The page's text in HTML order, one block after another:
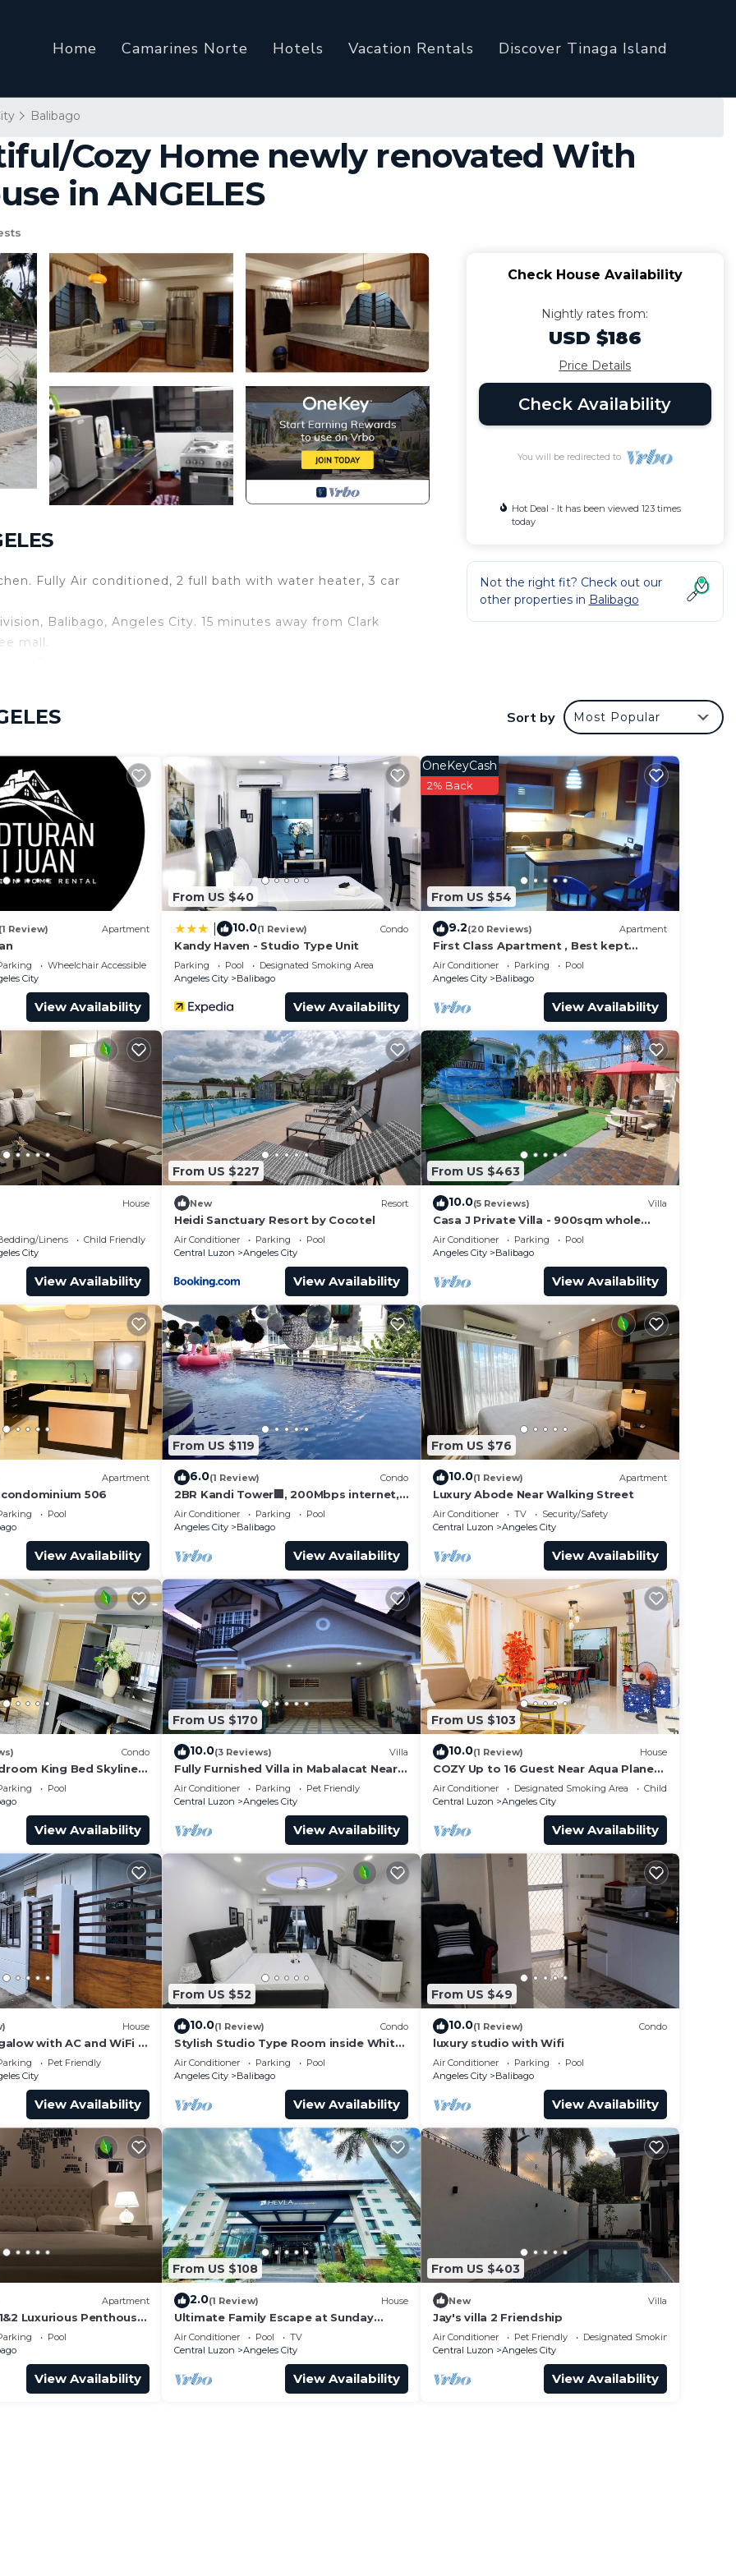
Home Camarines Norte Hotels Vacation Rentals Discover Tinaga Island
Balibago
Cozy Home newly renovated With
in ANGELES
Fully Air conditioned, 2 full bath with water heater, 3 car
Balibago, Angeles City. 15 minutes away from Clark
mall.
Accessibility, Security/Safety, for your convenience. This
for a few days, a weekend or probably a longer
has 4 Bedrooms and 3 Bathrooms to make you feel right at
a location that makes this a great choice to stay in
Check House Availability
Nightly rates from:
USD $186
Price Details
Check Availability
You will be redirected to
Hot Deal - It has been viewed 123 times
today
Not the right fit? Check out our
other properties in Balibago
Sort by Most Popular
(1 Review) Apartment
Wheelchair Accessible
City
View Availability
From US $40
10.0(1 Review) Condo
Kandy Haven - Studio Type Unit
Parking Pool
Designated Smoking Area
Angeles City
Balibago
View Availability
From US $54
OneKeyCash
2% Back
9.2(20 Reviews) Apartment
First Class Apartment , Best kept
Secret in Angeles City ! Perfect
location!
Air Conditioner Parking
Pool
Angeles City
Balibago
View Availability
House
Linens
Child Friendly
City
View Availability
From US $227
New Resort
Heidi Sanctuary Resort by Cocotel
Air Conditioner Parking
Pool
Central Luzon
Angeles City
View Availability
From US $463
10.0(5 Reviews) Villa
Casa J Private Villa - 900sqm whole
property fun
Air Conditioner Parking
Pool
Angeles City
Balibago
View Availability
Apartment
506
Pool
View Availability
From US $119
6.0(1 Review) Condo
2BR Kandi Tower🏢, 200Mbps internet,
luxury condo.
Air Conditioner Parking
Pool
Angeles City
Balibago
View Availability
From US $76
10.0(1 Review) Apartment
Luxury Abode Near Walking Street
Air Conditioner TV
Security/Safety
Central Luzon
Angeles City
View Availability
Condo
King Bed Skyline
Condo
Pool
View Availability
From US $170
10.0(3 Reviews) Villa
Fully Furnished Villa in Mabalacat Near
Clark
Air Conditioner Parking
Pet Friendly
Central Luzon
Angeles City
View Availability
From US $103
10.0(1 Review) House
COZY Up to 16 Guest Near Aqua Planet
& Clark international Speedway
Air Conditioner Designated Smoking Area
Child Friendly
Central Luzon
Angeles City
View Availability
House
with AC and WiFi in
Pet Friendly
City
View Availability
From US $52
10.0(1 Review) Condo
Stylish Studio Type Room inside White
Tower by: Kandi in Angeles City
Air Conditioner Parking
Pool
Angeles City
Balibago
View Availability
From US $49
10.0(1 Review) Condo
luxury studio with Wifi
Air Conditioner Parking
Pool
Angeles City
Balibago
View Availability
Apartment
Luxurious Penthouse
Pool
View Availability
From US $108
2.0(1 Review) House
Ultimate Family Escape at Sunday
Hevea Resort
Air Conditioner Pool
TV
Central Luzon
Angeles City
View Availability
From US $403
New Villa
Jay's villa 2 Friendship
Air Conditioner Pet Friendly
Designated Smoking Area
Central Luzon
Angeles City
View Availability